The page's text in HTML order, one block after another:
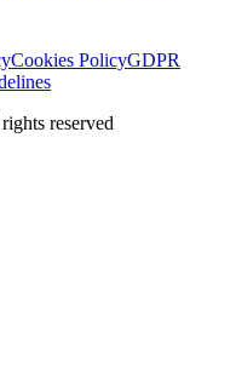
Cookies PolicyGDPR
reserved